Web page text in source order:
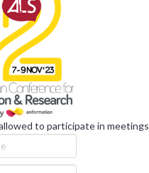
to participate in meetings